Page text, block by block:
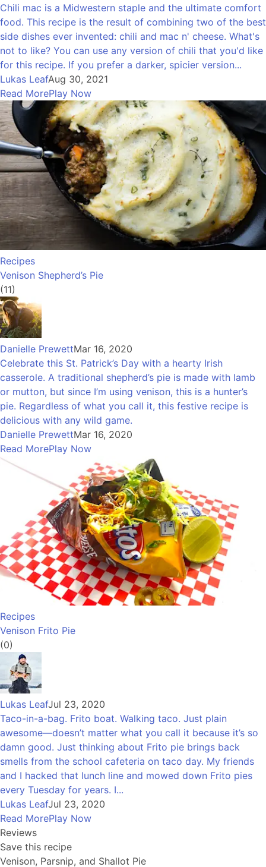
Chili mac is a Midwestern staple and the ultimate comfort
food. This recipe is the result of combining two of the best
side dishes ever invented: chili and mac n' cheese. What's
not to like? You can use any version of chili that you'd like
for this recipe. If you prefer a darker, spicier version...
Lukas LeafAug 30, 2021
Read MorePlay Now
Recipes
Venison Shepherd’s Pie
(11)
Danielle PrewettMar 16, 2020
Celebrate this St. Patrick’s Day with a hearty Irish
casserole. A traditional shepherd’s pie is made with lamb
or mutton, but since I’m using venison, this is a hunter’s
pie. Regardless of what you call it, this festive recipe is
delicious with any wild game.
Danielle PrewettMar 16, 2020
Read MorePlay Now
Recipes
Venison Frito Pie
(0)
Lukas LeafJul 23, 2020
Taco-in-a-bag. Frito boat. Walking taco. Just plain
awesome—doesn’t matter what you call it because it’s so
damn good. Just thinking about Frito pie brings back
smells from the school cafeteria on taco day. My friends
and I hacked that lunch line and mowed down Frito pies
every Tuesday for years. I...
Lukas LeafJul 23, 2020
Read MorePlay Now
Reviews
Save this recipe
Venison, Parsnip, and Shallot Pie